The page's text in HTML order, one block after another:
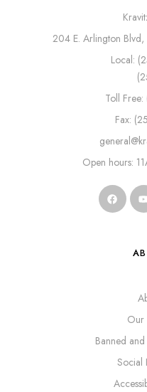
204 E. Arlington
Local:
Toll
Fax:
Open hours:
Our
Banned
Social